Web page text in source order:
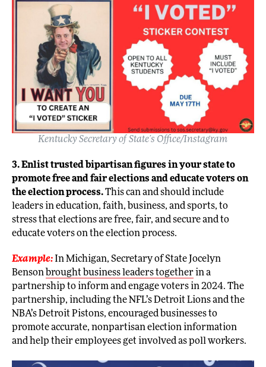
Kentucky Secretary of State’s Office/Instagram
3. Enlist trusted bipartisan figures in your state to
promote free and fair elections and educate voters on
the election process.This can and should include
leaders in education, faith, business, and sports, to
stress that elections are free, fair, and secure and to
educate voters on the election process.
Example: In Michigan, Secretary of State Jocelyn
Benson brought business leaders togetherin a
partnership to inform and engage voters in 2024. The
partnership, including the NFL’s Detroit Lions and the
NBA’s Detroit Pistons, encouraged businesses to
promote accurate, nonpartisan election information
and help their employees get involved as poll workers.